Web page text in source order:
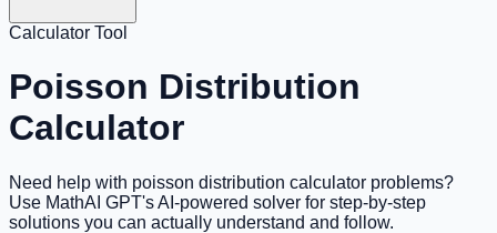
Calculator Tool
Poisson Distribution
Calculator
Need help with poisson distribution calculator problems?
Use MathAI GPT's AI-powered solver for step-by-step
solutions you can actually understand and follow.